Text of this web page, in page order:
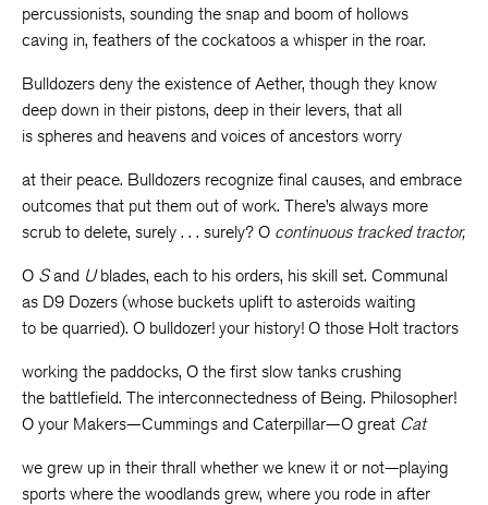
percussionists, sounding the snap and boom of hollows
caving in, feathers of the cockatoos a whisper in the roar.
Bulldozers deny the existence of Aether, though they know
deep down in their pistons, deep in their levers, that all
is spheres and heavens and voices of ancestors worry
at their peace. Bulldozers recognize final causes, and embrace
outcomes that put them out of work. There’s always more
scrub to delete, surely . . . surely? O continuous tracked tractor,
O Sand Ublades, each to his orders, his skill set. Communal
as D9 Dozers (whose buckets uplift to asteroids waiting
to be quarried). O bulldozer! your history! O those Holt tractors
working the paddocks, O the first slow tanks crushing
the battlefield. The interconnectedness of Being. Philosopher!
O your Makers—Cummings and Caterpillar—O great Cat
we grew up in their thrall whether we knew it or not—playing
sports where the woodlands grew, where you rode in after